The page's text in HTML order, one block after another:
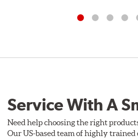
Service With A
Need help choosing the right
Our US-based team of highly trained